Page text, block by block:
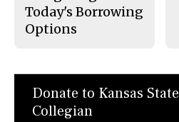
Today's Borrowing
Options
Donate to Kansas State
Collegian